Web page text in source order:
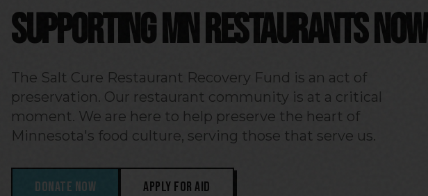
SUPPORTING MN RESTAURANTS NOW
The Salt Cure Restaurant Recovery Fund is an act of
preservation. Our restaurant community is at a critical
moment. We are here to help preserve the heart of
Minnesota's food culture, serving those that serve us.
DONATE NOW APPLY FOR AID